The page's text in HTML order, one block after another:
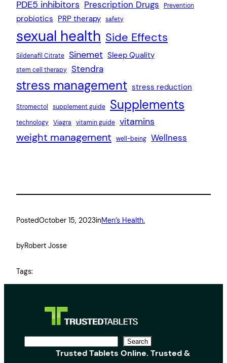
PDE5 inhibitors Prescription Drugs Prevention
probiotics PRP therapy safety
sexual health Side Effects
Sildenafil Citrate Sinemet Sleep Quality
stem cell therapy Stendra
stress management stress reduction
Stromectol supplement guide Supplements
technology Viagra vitamin guide vitamins
weight management well-being Wellness
PostedOctober 15, 2023inMen’s Health.
byRobert Josse
Tags:
Search
Trusted Tablets Online. Trusted &